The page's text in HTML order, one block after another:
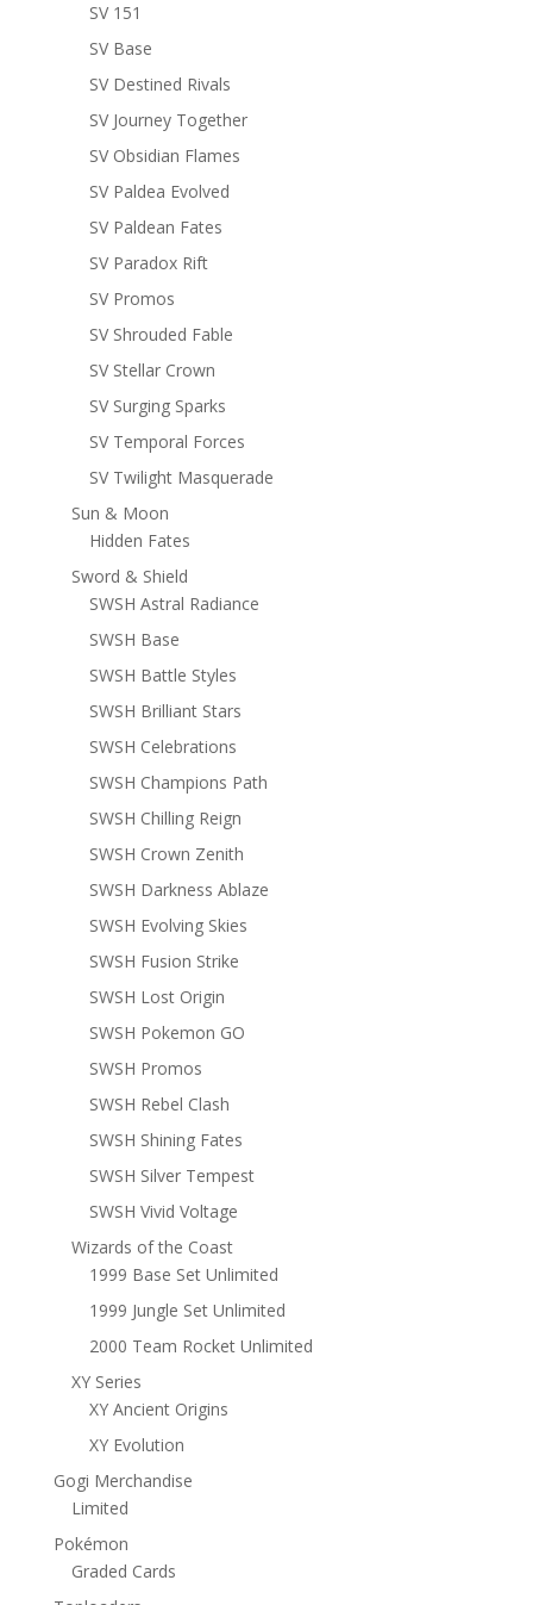
SV 151
SV Base
SV Destined Rivals
SV Journey Together
SV Obsidian Flames
SV Paldea Evolved
SV Paldean Fates
SV Paradox Rift
SV Promos
SV Shrouded Fable
SV Stellar Crown
SV Surging Sparks
SV Temporal Forces
SV Twilight Masquerade
Sun & Moon
Hidden Fates
Sword & Shield
SWSH Astral Radiance
SWSH Base
SWSH Battle Styles
SWSH Brilliant Stars
SWSH Celebrations
SWSH Champions Path
SWSH Chilling Reign
SWSH Crown Zenith
SWSH Darkness Ablaze
SWSH Evolving Skies
SWSH Fusion Strike
SWSH Lost Origin
SWSH Pokemon GO
SWSH Promos
SWSH Rebel Clash
SWSH Shining Fates
SWSH Silver Tempest
SWSH Vivid Voltage
Wizards of the Coast
1999 Base Set Unlimited
1999 Jungle Set Unlimited
2000 Team Rocket Unlimited
XY Series
XY Ancient Origins
XY Evolution
Gogi Merchandise
Limited
Pokémon
Graded Cards